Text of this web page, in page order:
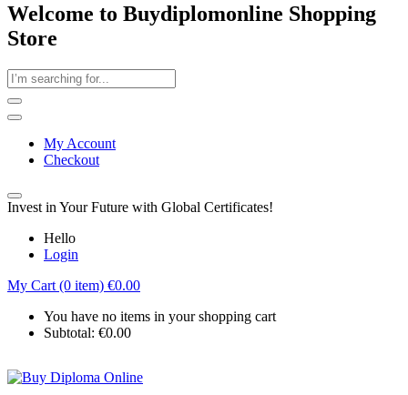
Welcome to Buydiplomonline Shopping
Store
My Account
Checkout
Invest in Your Future with Global Certificates!
Hello
Login
My Cart (0 item) €0.00
You have no items in your shopping cart
Subtotal: €0.00